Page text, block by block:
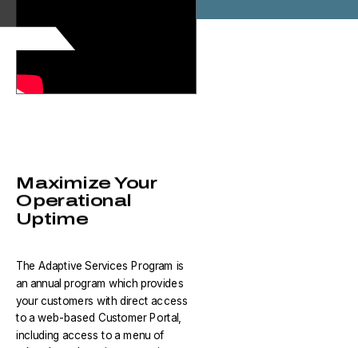
Maximize Your
Operational
Uptime
The Adaptive Services Program is
an annual program which provides
your customers with direct access
to a web-based Customer Portal,
including access to a menu of